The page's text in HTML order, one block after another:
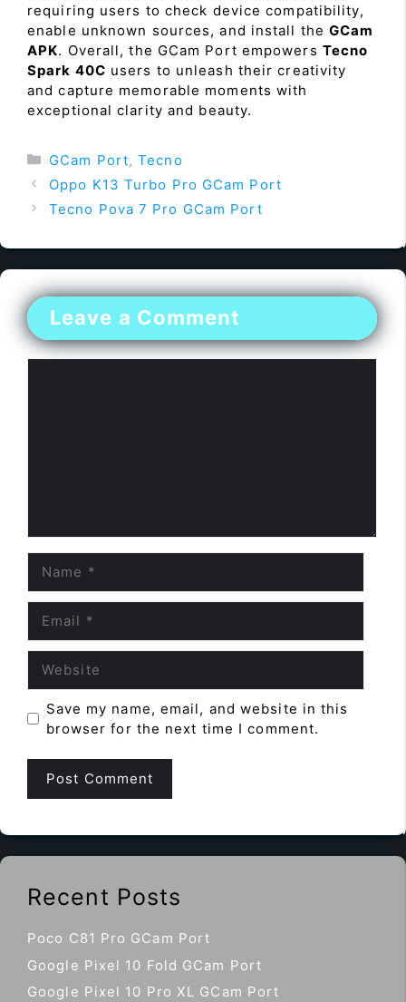
requiring users to check device compatibility,
enable unknown sources, and install theGCam
APK. Overall, the GCam Port empowers Tecno
Spark 40C users to unleash their creativity
and capture memorable moments with
exceptional clarity and beauty.
Categories
GCam Port,Tecno
Oppo K13 Turbo Pro GCam Port
Tecno Pova 7 Pro GCam Port
Leave a Comment
Save my name, email, and website in this
browser for the next time I comment.
Recent Posts
Poco C81 Pro GCam Port
Google Pixel 10 Fold GCam Port
Google Pixel 10 Pro XL GCam Port